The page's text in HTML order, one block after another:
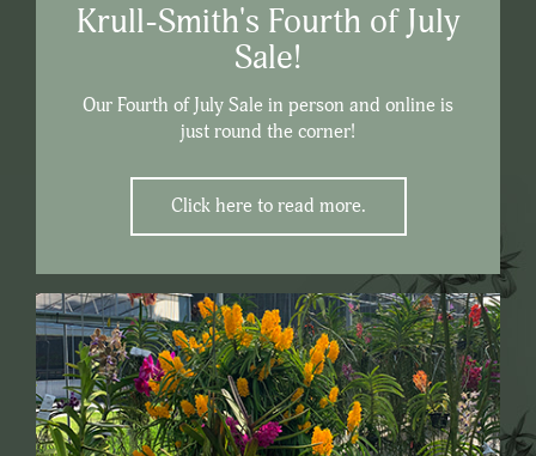
Krull-Smith's Fourth of July
Sale!
Our Fourth of July Sale in person and online is
just round the corner!
Click here to read more.